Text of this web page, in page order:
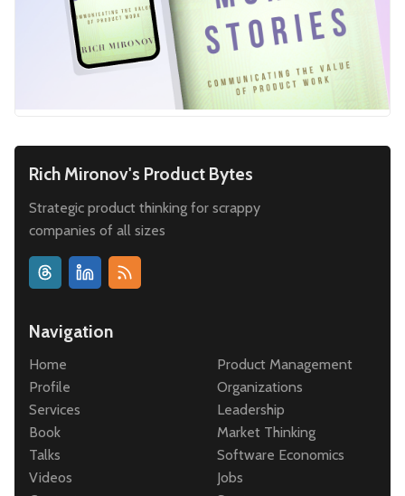
Rich Mironov's Product Bytes
Strategic product thinking for scrappy
companies of all sizes
Navigation
Home
Profile
Services
Book
Talks
Videos
Product Management
Organizations
Leadership
Market Thinking
Software Economics
Jobs